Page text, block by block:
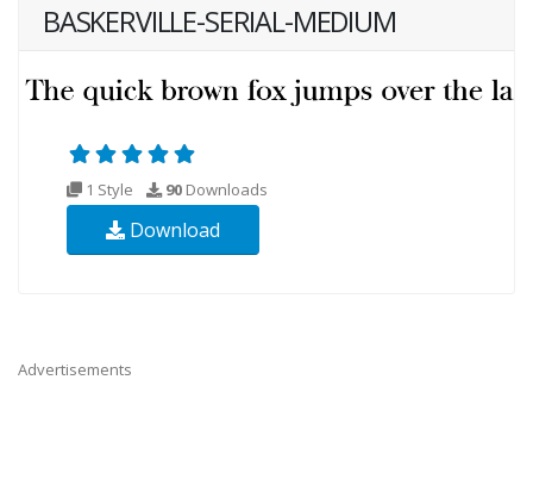
BASKERVILLE-SERIAL-MEDIUM
1 Style 90 Downloads
Download
Advertisements